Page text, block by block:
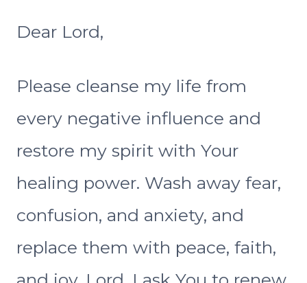
Dear Lord,
Please cleanse my life from
every negative influence and
restore my spirit with Your
healing power. Wash away fear,
confusion, and anxiety, and
replace them with peace, faith,